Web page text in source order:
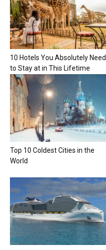
10 Hotels You Absolutely Need
to Stay at in This Lifetime
Top 10 Coldest Cities in the
World